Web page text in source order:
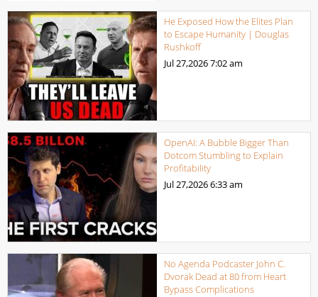
He Exposed How the Elites Plan
to Escape Humanity | Douglas
Rushkoff
Jul 27,20267:02 am
OpenAI: A Bubble Bigger Than
Dotcom Stumbling to Explain
Profitability
Jul 27,20266:33 am
No Agenda Podcaster John C.
Dvorak Dead at 80 from Heart
Bypass Complications